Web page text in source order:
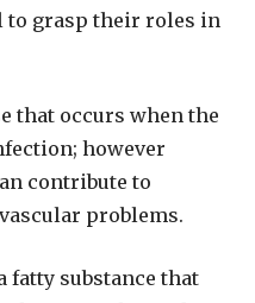
to grasp their roles in
that occurs when the
however
contribute to
problems.
fatty substance that